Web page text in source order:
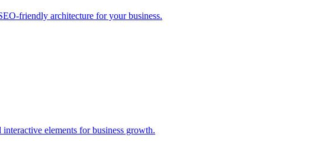
friendly architecture for your business.
elements for business growth.